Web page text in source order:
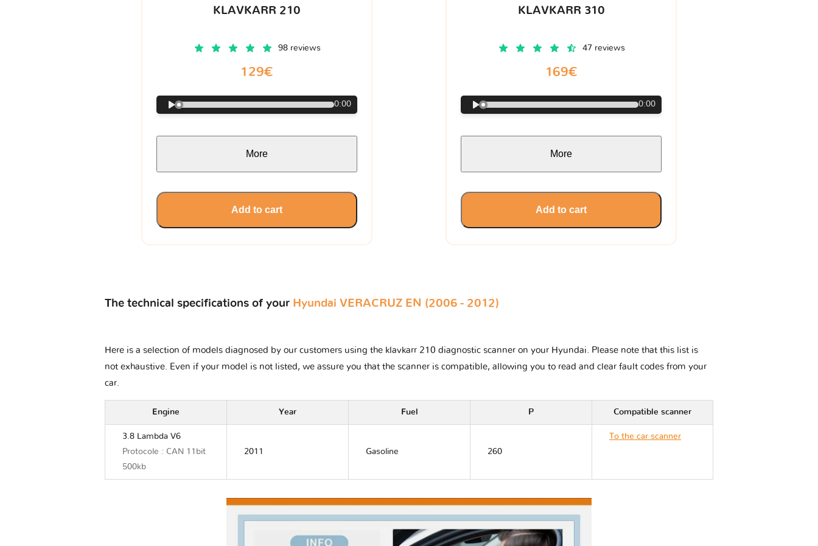
KLAVKARR 210
98 reviews
129€
0:00
More
Add to cart
KLAVKARR 310
47 reviews
169€
0:00
More
Add to cart
The technical specifications of your Hyundai VERACRUZ EN (2006 - 2012)
Here is a selection of models diagnosed by our customers using the klavkarr 210 diagnostic scanner on your Hyundai. Please note that this list is
not exhaustive. Even if your model is not listed, we assure you that the scanner is compatible, allowing you to read and clear fault codes from your
car.
Engine Year Fuel P Compatible scanner
3.8 Lambda V6
Protocole : CAN 11bit
500kb
2011 Gasoline 260
To the car scanner